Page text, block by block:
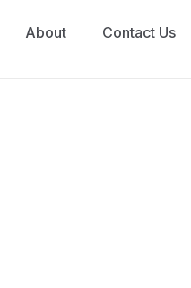
About Contact Us